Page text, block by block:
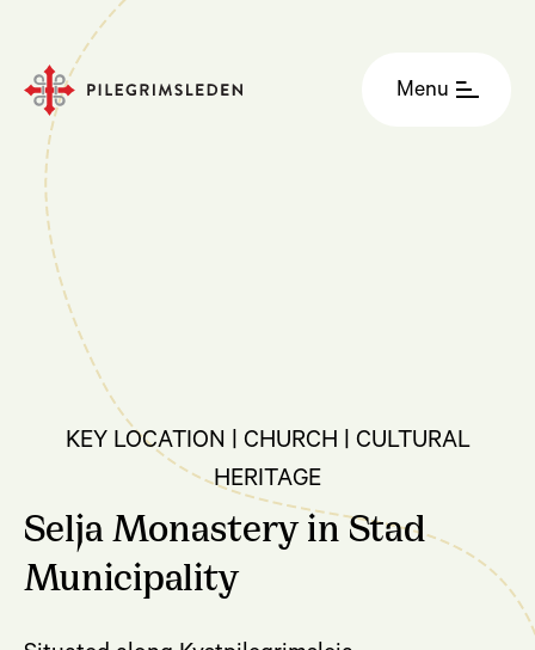
Menu
KEY LOCATION | CHURCH | CULTURAL
HERITAGE
Selja Monastery in Stad
Municipality